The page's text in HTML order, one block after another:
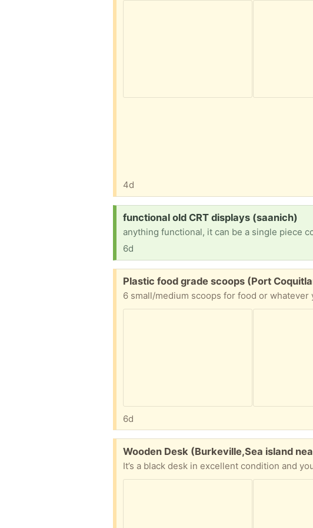
4d
Request:
functional old CRT displays (saanich)
anything functional, it can be a single piece
6d
Free:
Plastic food grade scoops (Port
6 small/medium scoops for food or
6d
Free:
Wooden Desk (Burkeville,Sea island
It’s a black desk in excellent condition and